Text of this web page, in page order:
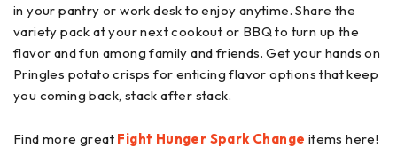
in your pantry or work desk to enjoy anytime. Share the
variety pack at your next cookout or BBQ to turn up the
flavor and fun among family and friends. Get your hands on
Pringles potato crisps for enticing flavor options that keep
you coming back, stack after stack.​
Find more great Fight Hunger Spark Change items here!